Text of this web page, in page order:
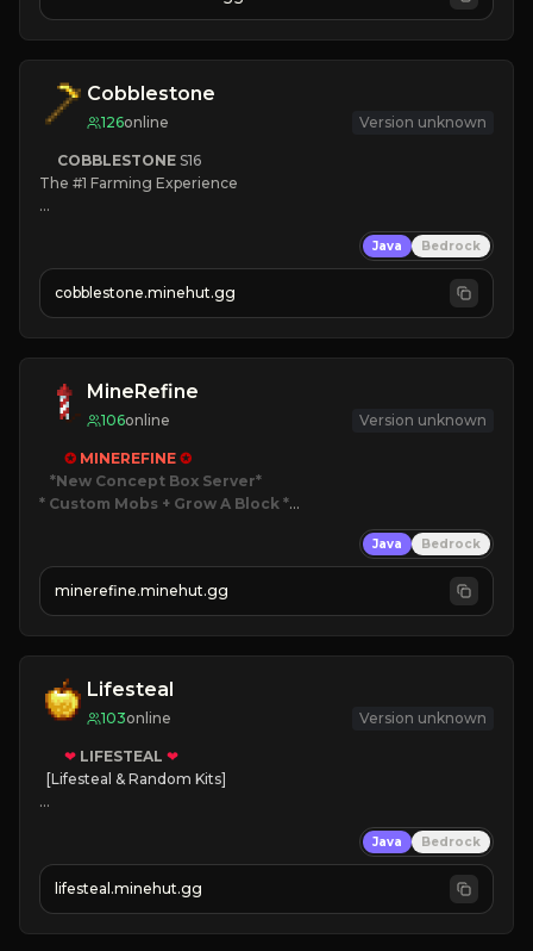
JOIN NOW
Cobblestone
126online Version unknown
COBBLESTONE S16
The #1 Farming Experience
» Tons of Content
» Since 2022
Java Bedrock
cobblestone.minehut.gg
MineRefine
106online Version unknown
✪ MINEREFINE ✪
*New Concept Box Server
* Custom Mobs + Grow A Block *
JOIN NOW
Java Bedrock
minerefine.minehut.gg
Lifesteal
103online Version unknown
❤ LIFESTEAL ❤
[Lifesteal & Random Kits]
💵 Earn Money
JOIN US TODAY!
Java Bedrock
lifesteal.minehut.gg